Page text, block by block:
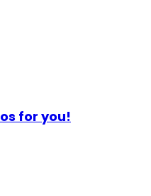
for you!